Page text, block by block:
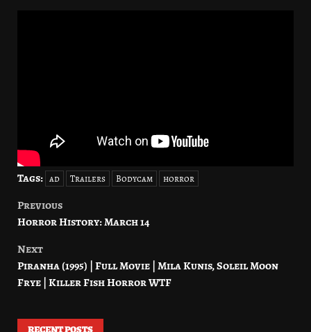
Tags: ad Trailers Bodycam horror
Post
Previous
Horror History: March 14
Next
Piranha (1995) | Full Movie | Mila Kunis, Soleil Moon
Frye | Killer Fish Horror WTF